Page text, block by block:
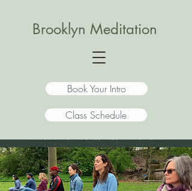
Brooklyn Meditation
Book Your Intro
Class Schedule